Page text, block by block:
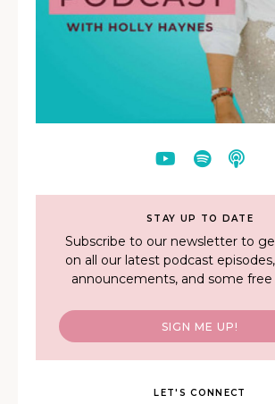
STAY UP TO DATE
Subscribe to our newsletter to
on all our latest podcast
announcements, and some free
SIGN ME UP!
LET'S CONNECT